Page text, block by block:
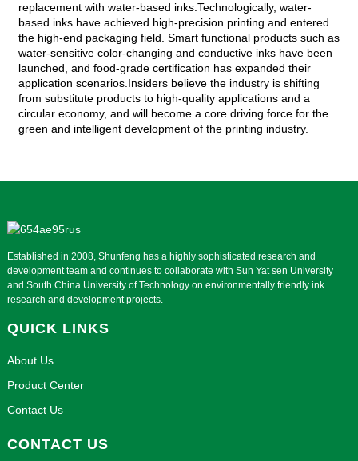
replacement with water-based inks.Technologically, water-
based inks have achieved high-precision printing and entered
the high-end packaging field. Smart functional products such as
water-sensitive color-changing and conductive inks have been
launched, and food-grade certification has expanded their
application scenarios.Insiders believe the industry is shifting
from substitute products to high-quality applications and a
circular economy, and will become a core driving force for the
green and intelligent development of the printing industry.
Established in 2008, Shunfeng has a highly sophisticated research and
development team and continues to collaborate with Sun Yat sen University
and South China University of Technology on environmentally friendly ink
research and development projects.
QUICK LINKS
About Us
Product Center
Contact Us
CONTACT US